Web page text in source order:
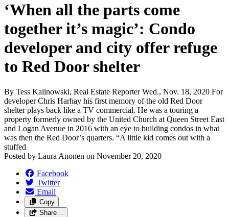
‘When all the parts come
together it’s magic’: Condo
developer and city offer refuge
to Red Door shelter
By Tess Kalinowski, Real Estate Reporter Wed., Nov. 18, 2020 For
developer Chris Harhay his first memory of the old Red Door
shelter plays back like a TV commercial. He was a touring a
property formerly owned by the United Church at Queen Street East
and Logan Avenue in 2016 with an eye to building condos in what
was then the Red Door’s quarters. “A little kid comes out with a
stuffed
Posted by Laura Anonen on November 20, 2020
Facebook
Twitter
Email
Copy
Share…